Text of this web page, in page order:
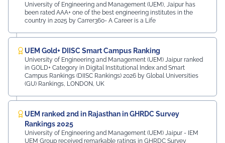
University of Engineering and Management (UEM), Jaipur has
been rated AAA+ one of the best engineering institutes in the
country in 2025 by Carrer360- A Career is a Life
UEM Gold+ DIISC Smart Campus Ranking
University of Engineering and Management (UEM) Jaipur ranked
in GOLD+ Category in Digital Institutional Index and Smart
Campus Rankings (DIISC Rankings) 2026 by Global Universities
(GU) Rankings, LONDON, UK
UEM ranked 2nd in Rajasthan in GHRDC Survey
Rankings 2025
University of Engineering and Management (UEM) Jaipur - IEM
UEM Group received remarkable ratings in GHRDC Survey